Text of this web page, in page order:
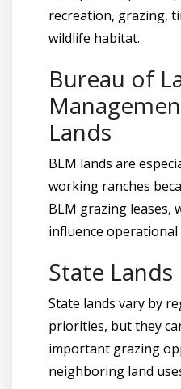
recreation, grazing,
wildlife habitat.
Bureau of
Lands
BLM lands are
working ranches
BLM grazing leases,
influence operational
State Lands
State lands vary by
priorities, but they
important grazing
neighboring land